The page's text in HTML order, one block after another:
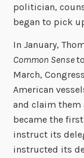
politician,
began to pick
In January,
Common Sense
March,
American
and claim them
became the
instruct its
instructed its